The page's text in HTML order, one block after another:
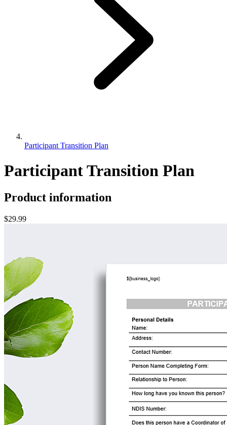
Participant Transition Plan
Participant Transition Plan
Product information
$29.99